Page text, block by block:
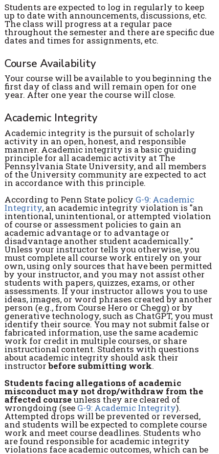
Students are expected to log in regularly to keep
up to date with announcements, discussions, etc.
The class will progress at a regular pace
throughout the semester and there are specific due
dates and times for assignments, etc.
Course Availability
Your course will be available to you beginning the
first day of class and will remain open for one
year. After one year the course will close.
Academic Integrity
Academic integrity is the pursuit of scholarly
activity in an open, honest, and responsible
manner. Academic integrity is a basic guiding
principle for all academic activity at The
Pennsylvania State University, and all members
of the University community are expected to act
in accordance with this principle.
According to Penn State policy G-9: Academic
Integrity, an academic integrity violation is "an
intentional, unintentional, or attempted violation
of course or assessment policies to gain an
academic advantage or to advantage or
disadvantage another student academically."
Unless your instructor tells you otherwise, you
must complete all course work entirely on your
own, using only sources that have been permitted
by your instructor, and you may not assist other
students with papers, quizzes, exams, or other
assessments. If your instructor allows you to use
ideas, images, or word phrases created by another
person (e.g., from Course Hero or Chegg) or by
generative technology, such as ChatGPT, you must
identify their source. You may not submit false or
fabricated information, use the same academic
work for credit in multiple courses, or share
instructional content. Students with questions
about academic integrity should ask their
instructorbefore submitting work.
Students facing allegations of academic
misconduct may not drop/withdraw from the
affected courseunless they are cleared of
wrongdoing (see G-9: Academic Integrity).
Attempted drops will be prevented or reversed,
and students will be expected to complete course
work and meet course deadlines. Students who
are found responsible for academic integrity
violations face academic outcomes, which can be